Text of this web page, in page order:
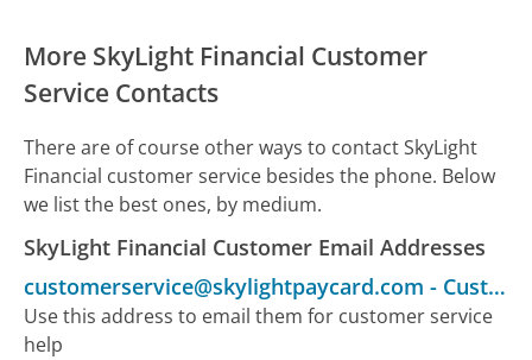
More SkyLight Financial Customer
Service Contacts
There are of course other ways to contact SkyLight
Financial customer service besides the phone. Below
we list the best ones, by medium.
SkyLight Financial Customer Email Addresses
customerservice@skylightpaycard.com - Customer Service
Use this address to email them for customer service
help